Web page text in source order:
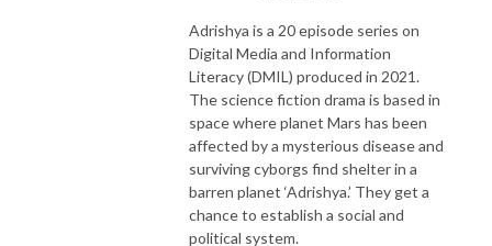
Adrishya is a 20 episode series on
Digital Media and Information
Literacy (DMIL) produced in 2021.
The science fiction drama is based in
space where planet Mars has been
affected by a mysterious disease and
surviving cyborgs find shelter in a
barren planet ‘Adrishya.’ They get a
chance to establish a social and
political system.